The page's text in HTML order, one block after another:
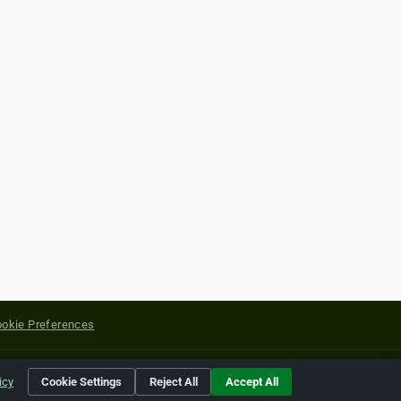
Preferences
of their respective holders.
Cookie Settings Reject All Accept All